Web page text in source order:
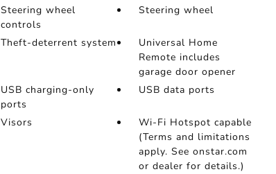
Steering wheel
controls
Steering wheel
Theft-deterrent system
Universal Home
Remote includes
garage door opener
USB charging-only
ports
USB data ports
Visors
Wi-Fi Hotspot capable
(Terms and limitations
apply. See onstar.com
or dealer for details.)